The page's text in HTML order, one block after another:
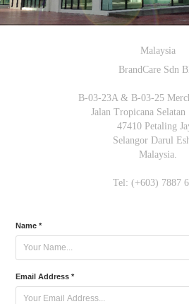
Malaysia
BrandCare Sdn
B-03-23A & B-03-25
Jalan Tropicana Selatan
47410 Petaling
Selangor Darul
Malaysia.
Tel: (+603) 7887
Name *
Email Address *